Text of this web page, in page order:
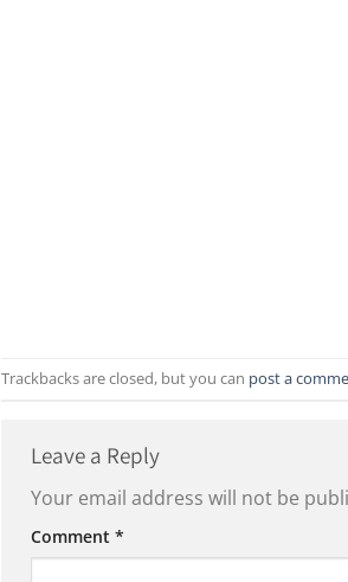
Trackbacks are closed, but you can post a
Leave a Reply
Your email address will not be
Comment *